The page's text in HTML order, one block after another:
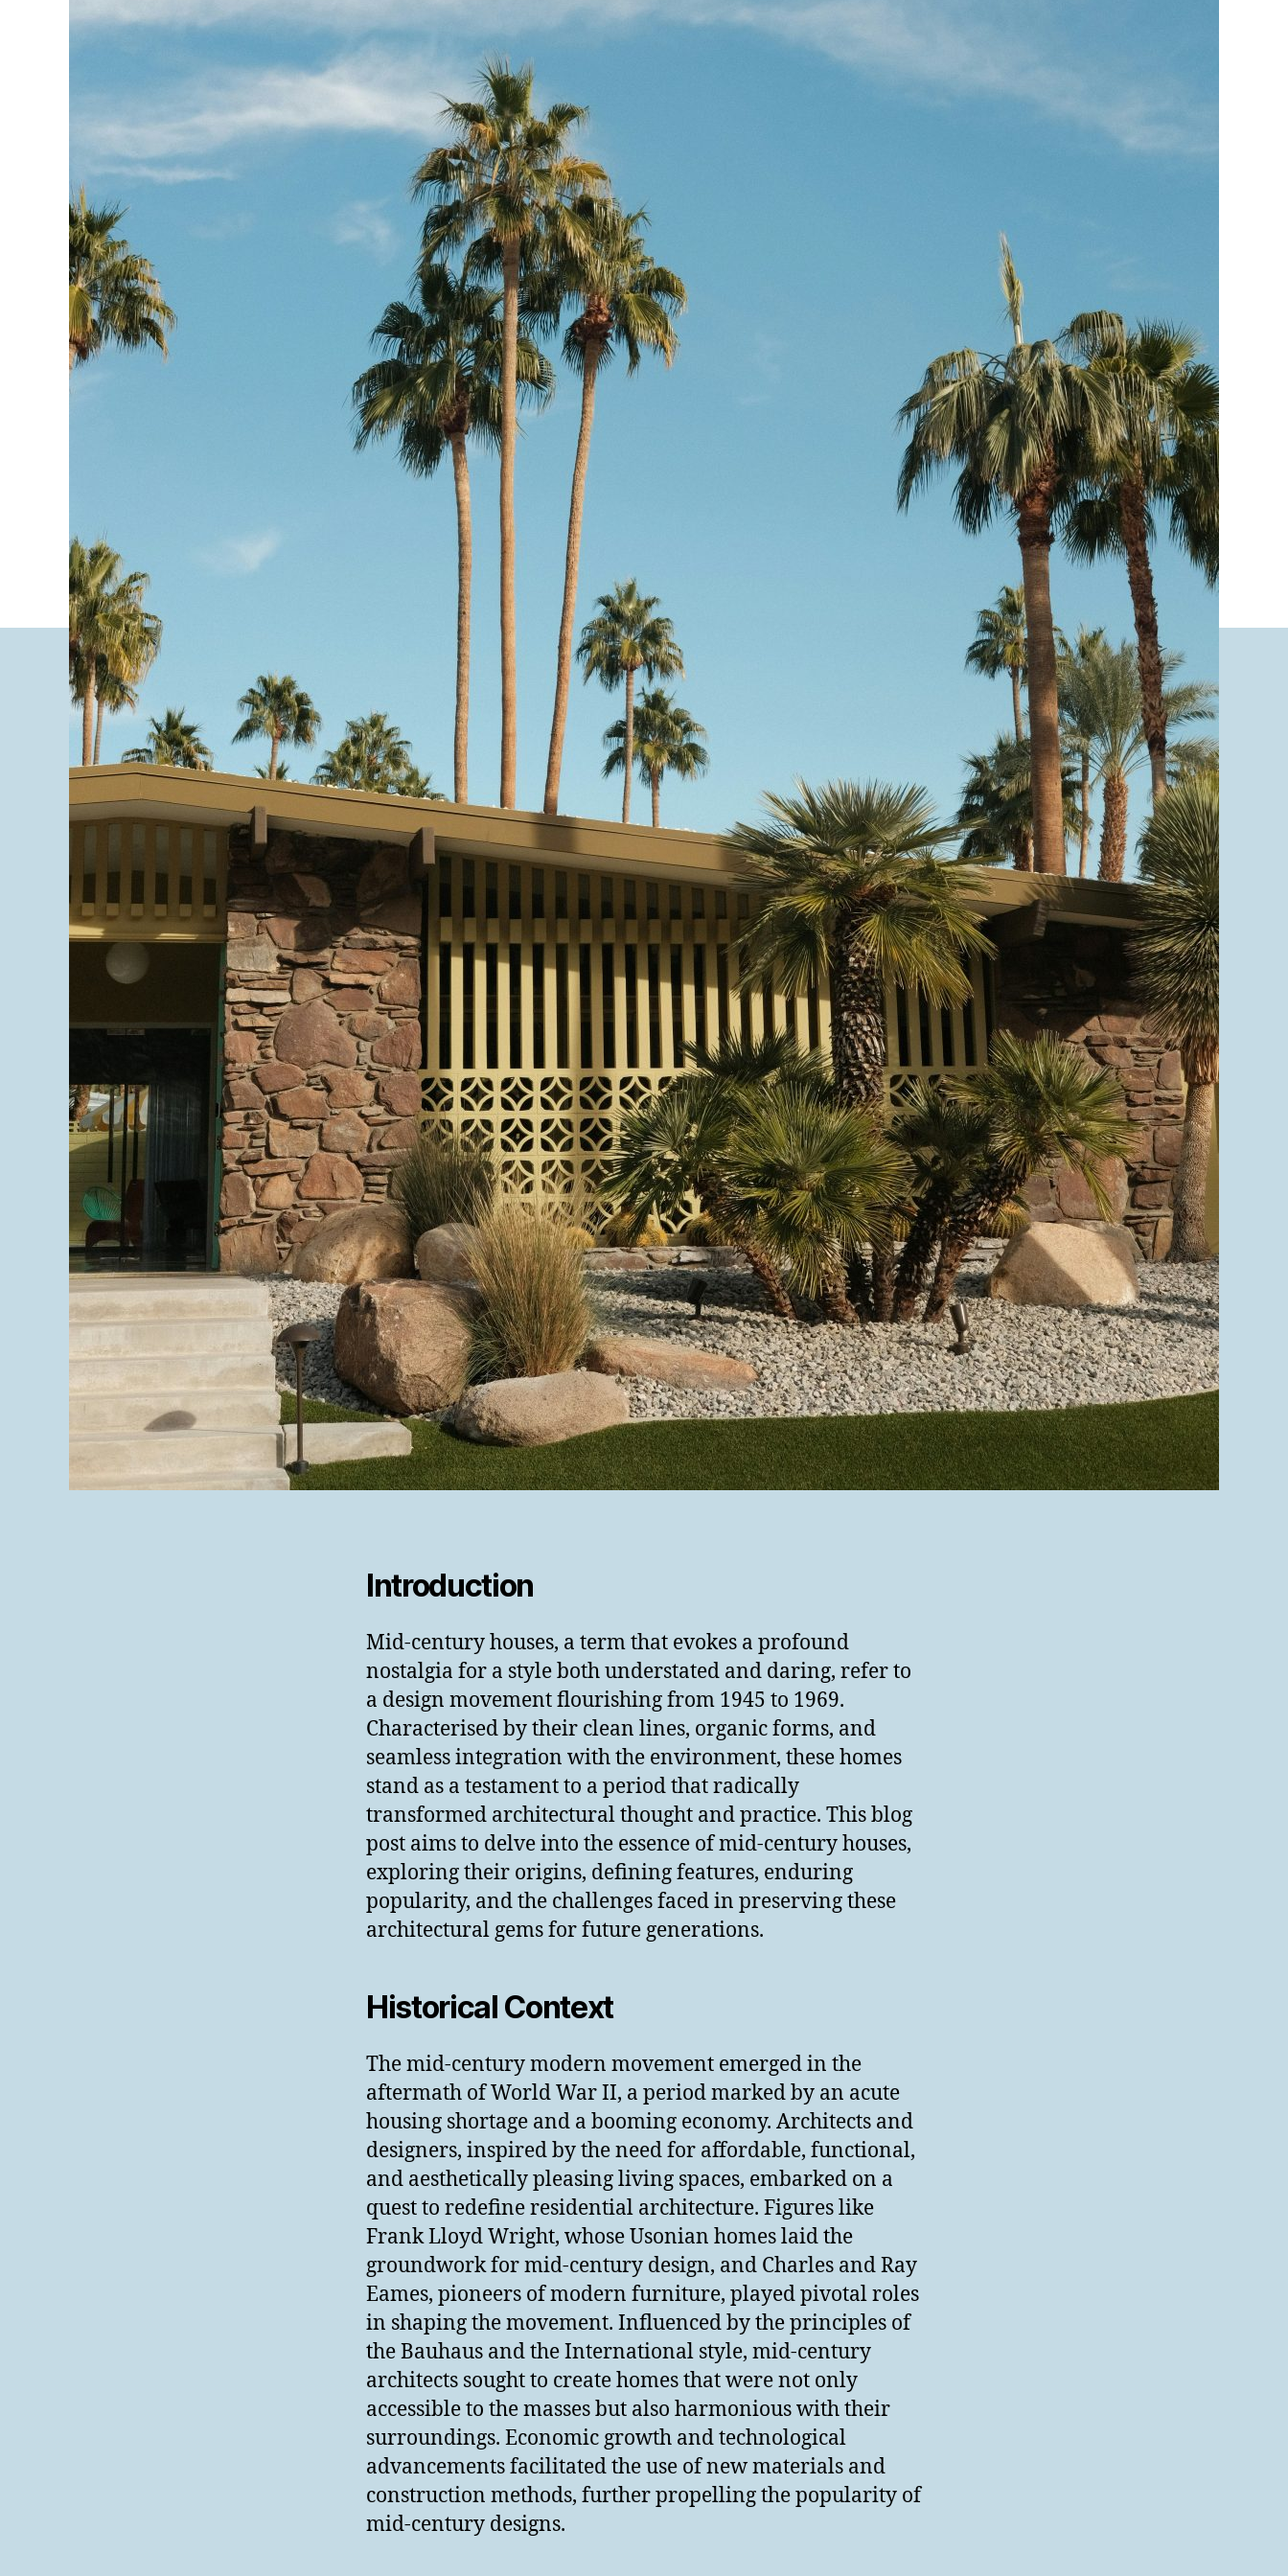
Introduction
Mid-century houses, a term that evokes a profound
nostalgia for a style both understated and daring, refer to
a design movement flourishing from 1945 to 1969.
Characterised by their clean lines, organic forms, and
seamless integration with the environment, these homes
stand as a testament to a period that radically
transformed architectural thought and practice. This blog
post aims to delve into the essence of mid-century houses,
exploring their origins, defining features, enduring
popularity, and the challenges faced in preserving these
architectural gems for future generations.
Historical Context
The mid-century modern movement emerged in the
aftermath of World War II, a period marked by an acute
housing shortage and a booming economy. Architects and
designers, inspired by the need for affordable, functional,
and aesthetically pleasing living spaces, embarked on a
quest to redefine residential architecture. Figures like
Frank Lloyd Wright, whose Usonian homes laid the
groundwork for mid-century design, and Charles and Ray
Eames, pioneers of modern furniture, played pivotal roles
in shaping the movement. Influenced by the principles of
the Bauhaus and the International style, mid-century
architects sought to create homes that were not only
accessible to the masses but also harmonious with their
surroundings. Economic growth and technological
advancements facilitated the use of new materials and
construction methods, further propelling the popularity of
mid-century designs.